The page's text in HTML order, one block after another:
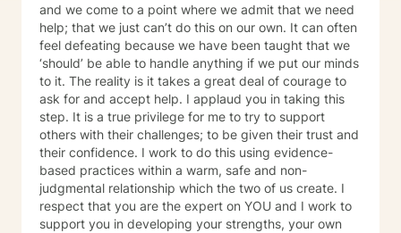
and we come to a point where we admit that we need
help; that we just can’t do this on our own. It can often
feel defeating because we have been taught that we
‘should’ be able to handle anything if we put our minds
to it. The reality is it takes a great deal of courage to
ask for and accept help. I applaud you in taking this
step. It is a true privilege for me to try to support
others with their challenges; to be given their trust and
their confidence. I work to do this using evidence-
based practices within a warm, safe and non-
judgmental relationship which the two of us create. I
respect that you are the expert on YOU and I work to
support you in developing your strengths, your own